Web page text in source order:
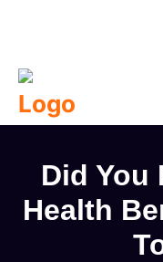
Did You
Health